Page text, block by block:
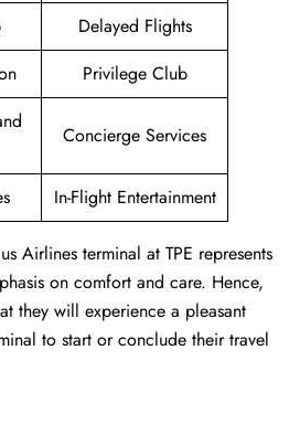
Delayed Flights
Privilege Club
Concierge Services
In-Flight Entertainment
Airlines terminal at TPE represents
on comfort and care. Hence,
they will experience a pleasant
to start or conclude their travel